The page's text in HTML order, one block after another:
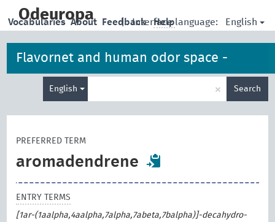
main
Odeuropa | Interface language: English
Vocabularies About Feedback Help
Flavornet and human odor space -
odorants
English × Search
PREFERRED TERM
aromadendrene
ENTRY TERMS
[1ar-(1aalpha,4aalpha,7alpha,7abeta,7balpha)]-decahydro-